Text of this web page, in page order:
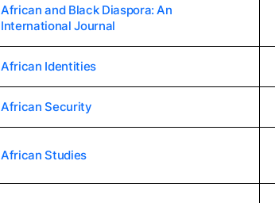
African and Black Diaspora: An
International Journal
African Identities
African Security
African Studies